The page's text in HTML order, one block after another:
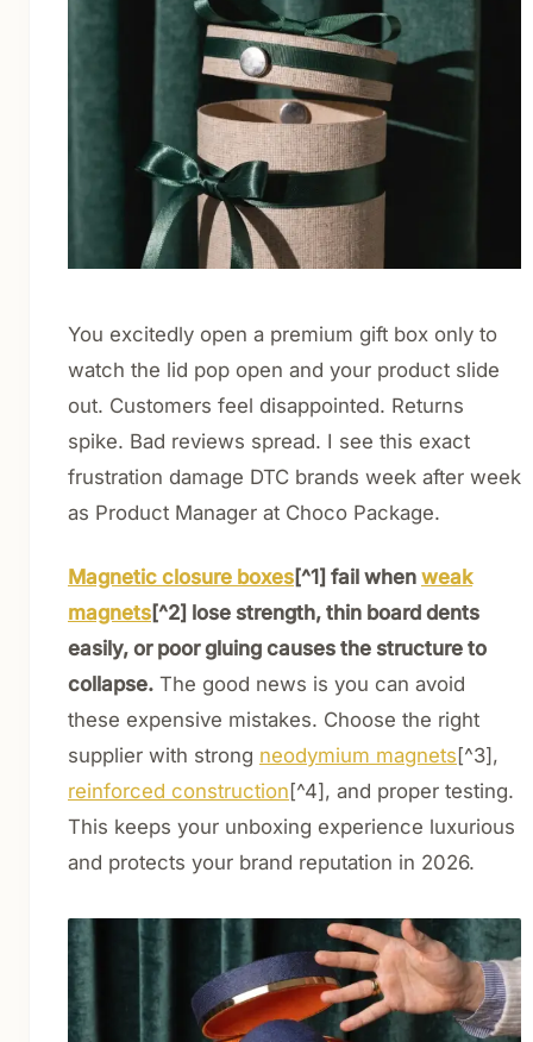
Luxury & Gift Packaging
E-commerce & Retail Shipping
Get Quote
You excitedly open a premium gift box only to
watch the lid pop open and your product slide
out. Customers feel disappointed. Returns
spike. Bad reviews spread. I see this exact
frustration damage DTC brands week after week
as Product Manager at Choco Package.
Magnetic closure boxes[^1] fail when weak
magnets[^2] lose strength, thin board dents
easily, or poor gluing causes the structure to
collapse. The good news is you can avoid
these expensive mistakes. Choose the right
supplier with strong neodymium magnets[^3],
reinforced construction[^4], and proper testing.
This keeps your unboxing experience luxurious
and protects your brand reputation in 2026.